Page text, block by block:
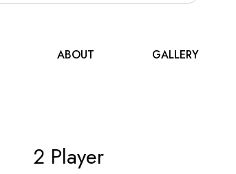
ABOUT GALLERY
2 Player